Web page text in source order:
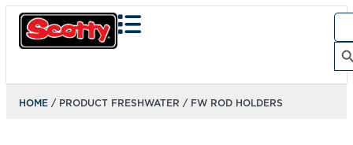
Search
HOME / PRODUCT FRESHWATER / FW ROD HOLDERS